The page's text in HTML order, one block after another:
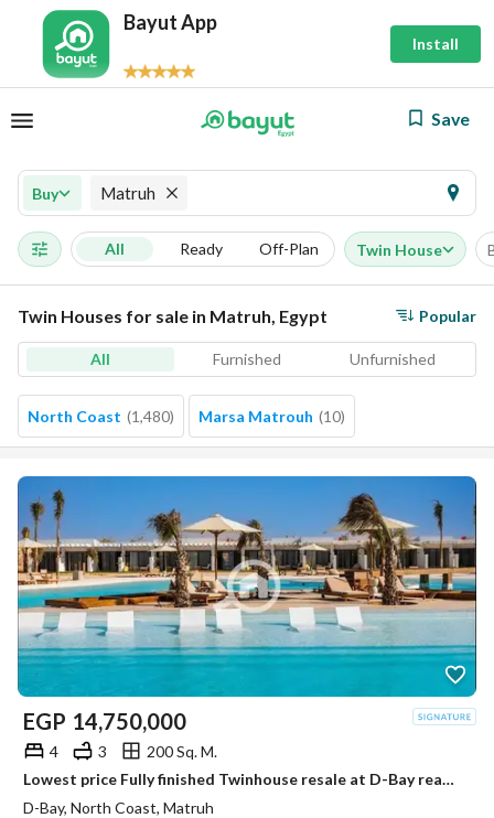
Bayut App
Install
Save
Buy Matruh
All Ready Off-Plan Twin House
Twin Houses for sale in Matruh, Egypt Popular
All Furnished Unfurnished
North Coast (1,480) Marsa Matrouh (10)
EGP 14,750,000
4 3
200 Sq. M.
Lowest price Fully finished Twinhouse resale at D-Bay ready to move
D-Bay, North Coast, Matruh